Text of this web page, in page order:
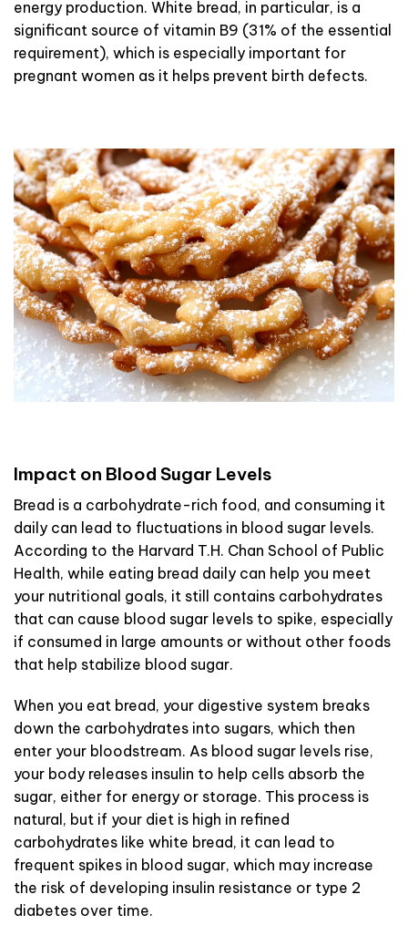
energy production. White bread, in particular, is a
significant source of vitamin B9 (31% of the essential
requirement), which is especially important for
pregnant women as it helps prevent birth defects.
Impact on Blood Sugar Levels
Bread is a carbohydrate-rich food, and consuming it
daily can lead to fluctuations in blood sugar levels.
According to the Harvard T.H. Chan School of Public
Health, while eating bread daily can help you meet
your nutritional goals, it still contains carbohydrates
that can cause blood sugar levels to spike, especially
if consumed in large amounts or without other foods
that help stabilize blood sugar.
When you eat bread, your digestive system breaks
down the carbohydrates into sugars, which then
enter your bloodstream. As blood sugar levels rise,
your body releases insulin to help cells absorb the
sugar, either for energy or storage. This process is
natural, but if your diet is high in refined
carbohydrates like white bread, it can lead to
frequent spikes in blood sugar, which may increase
the risk of developing insulin resistance or type 2
diabetes over time.